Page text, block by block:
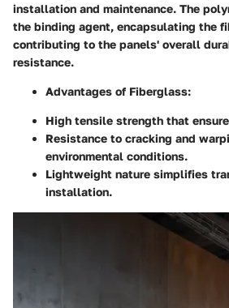
installation and maintenance. The
the binding agent, encapsulating the
contributing to the panels' overall
resistance.
Advantages of Fiberglass:
High tensile strength that
Resistance to cracking and
environmental conditions.
Lightweight nature simplifies
installation.